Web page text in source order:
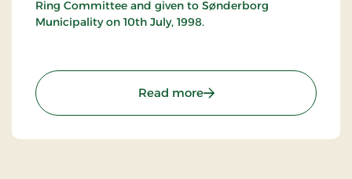
Ring Committee and given to Sønderborg
Municipality on 10th July, 1998.
Read more: Rytterstatue